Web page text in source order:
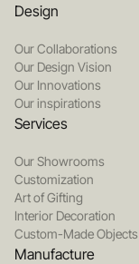
Design
Our Collaborations
Our Design Vision
Our Innovations
Our inspirations
Services
Our Showrooms
Customization
Art of Gifting
Interior Decoration
Custom-Made Objects
Manufacture